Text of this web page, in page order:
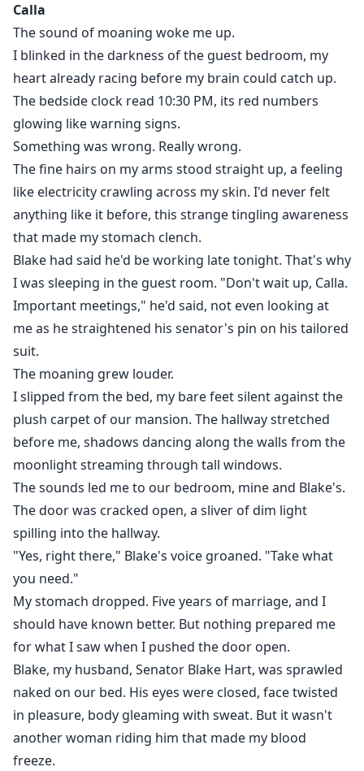
A place where the veil between worlds is wearing thin.
There, she crashes -literally-into Axel Cain, the 20-year-
old Alpha of the Vanguard Pack, a feral biker gang that
patrols Ravenridge like outlaw wolves. Axel doesn’t do
politics. Doesn’t do mates.
And definitely doesn’t do soft, wealthy women from
the city.
But something in Calla’s scent sets his wolf on fire.
And when he learns who she’s running from-and what
she really is-he makes a choice that will cost him
everything:
Keep her close. Claim her.
And start a war that could burn the veil between their
worlds.
Extra Note for Readers
This is a slow-burn paranormal romance with steamy
heat, deep emotions, and an age-gap dynamic.
She’s older, hunted, and secretly powerful.
He’s younger, dominant, and doesn’t play nice.
Together, they might save the town… or destroy it.
Calla
The sound of moaning woke me up.
I blinked in the darkness of the guest bedroom, my
heart already racing before my brain could catch up.
The bedside clock read 10:30 PM, its red numbers
glowing like warning signs.
Something was wrong. Really wrong.
The fine hairs on my arms stood straight up, a feeling
like electricity crawling across my skin. I'd never felt
anything like it before, this strange tingling awareness
that made my stomach clench.
Blake had said he'd be working late tonight. That's why
I was sleeping in the guest room. "Don't wait up, Calla.
Important meetings," he'd said, not even looking at
me as he straightened his senator's pin on his tailored
suit.
The moaning grew louder.
I slipped from the bed, my bare feet silent against the
plush carpet of our mansion. The hallway stretched
before me, shadows dancing along the walls from the
moonlight streaming through tall windows.
The sounds led me to our bedroom, mine and Blake's.
The door was cracked open, a sliver of dim light
spilling into the hallway.
"Yes, right there," Blake's voice groaned. "Take what
you need."
My stomach dropped. Five years of marriage, and I
should have known better. But nothing prepared me
for what I saw when I pushed the door open.
Blake, my husband, Senator Blake Hart, was sprawled
naked on our bed. His eyes were closed, face twisted
in pleasure, body gleaming with sweat. But it wasn't
another woman riding him that made my blood
freeze.